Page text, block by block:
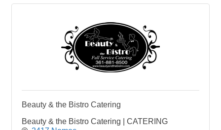
Beauty & the Bistro Catering
Beauty & the Bistro Catering | CATERING